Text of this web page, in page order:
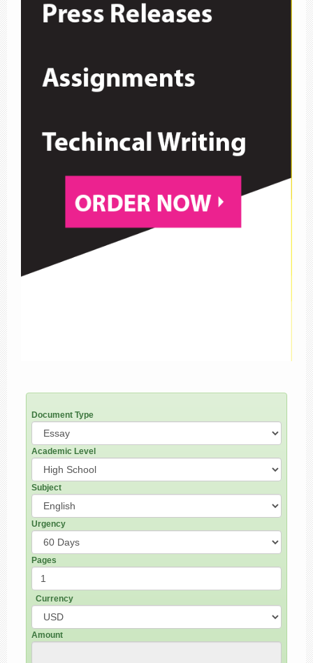
Document Type
Academic Level
Subject
Urgency
Pages
Currency
Amount